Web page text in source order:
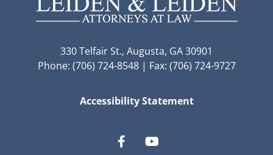
330 Telfair St., Augusta, GA 30901
Phone: (706) 724-8548 | Fax: (706) 724-9727
Accessibility Statement